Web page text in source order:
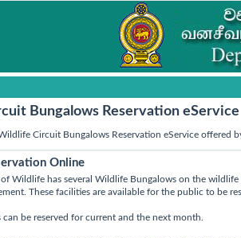
Bungalows Reservation eService
Circuit Bungalows Reservation eService offered
Online
Wildlife has several Wildlife Bungalows on the wildlife
These facilities are available for the public to be
can be reserved for current and the next month.